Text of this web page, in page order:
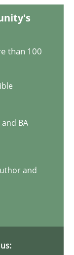
in
Thinking, and
J. Machado
than 100
BA
and